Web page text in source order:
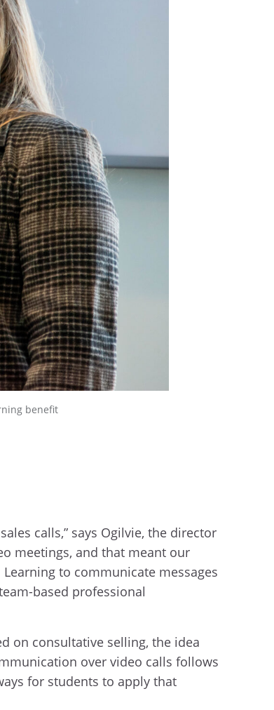
benefit
calls,” says Ogilvie, the director
meetings, and that meant our
to communicate messages
based professional
on consultative selling, the idea
over video calls follows
for students to apply that